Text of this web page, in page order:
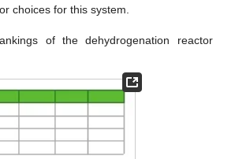
choices for this system.
of the dehydrogenation reactor